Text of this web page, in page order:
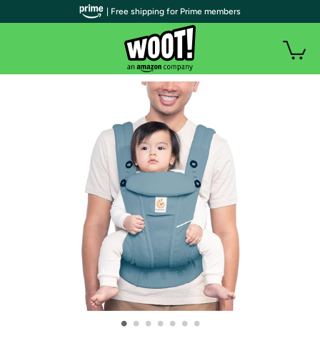
• • • • • • •
| Free shipping for Prime members